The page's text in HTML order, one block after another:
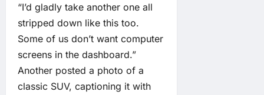
“I’d gladly take another one all
stripped down like this too.
Some of us don’t want computer
screens in the dashboard.”
Another posted a photo of a
classic SUV, captioning it with